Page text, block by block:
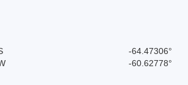
-64.47306°
-60.62778°